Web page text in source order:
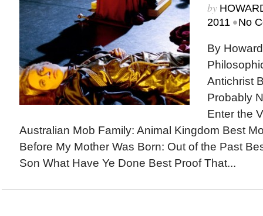
by
2011 •No
By
Antichrist
Probably
Enter the
Australian Mob Family: Animal Kingdom Best
Before My Mother Was Born: Out of the Past
Son What Have Ye Done Best Proof That...